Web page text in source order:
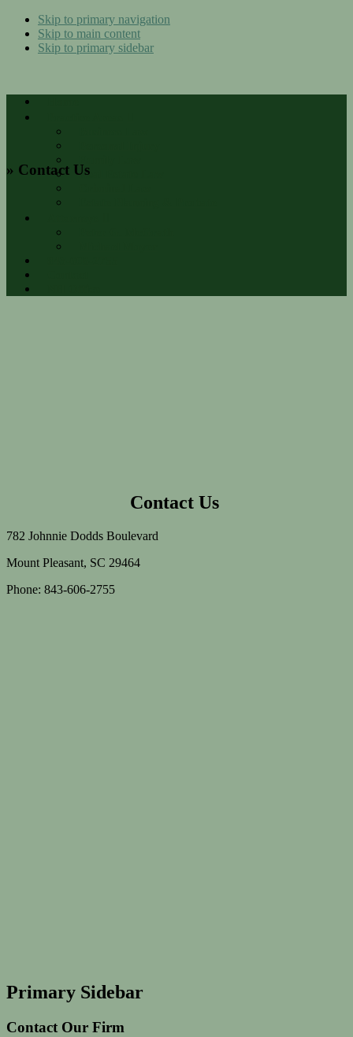
Skip to primary navigation
Skip to main content
Skip to primary sidebar
Real Estate Law
» Contact Us
Contact Us
782 Johnnie Dodds Boulevard
Mount Pleasant, SC 29464
Phone: 843-606-2755
Primary Sidebar
Contact Our Firm